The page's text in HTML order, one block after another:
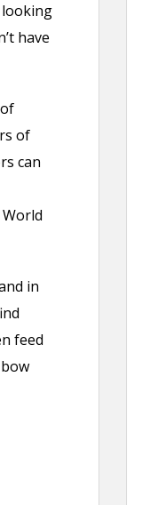
looking
have
of
can
in
feed